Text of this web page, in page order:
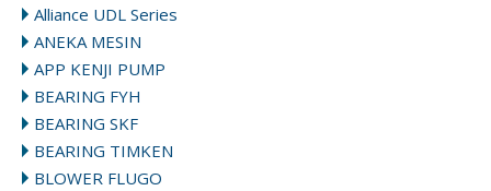
Alliance UDL Series
ANEKA MESIN
APP KENJI PUMP
BEARING FYH
BEARING SKF
BEARING TIMKEN
BLOWER FLUGO